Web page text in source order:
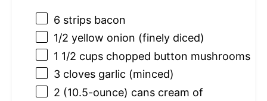
6 strips bacon
1/2 yellow onion (finely diced)
1 1/2 cups chopped button mushrooms
3 cloves garlic (minced)
2 (10.5-ounce) cans cream of